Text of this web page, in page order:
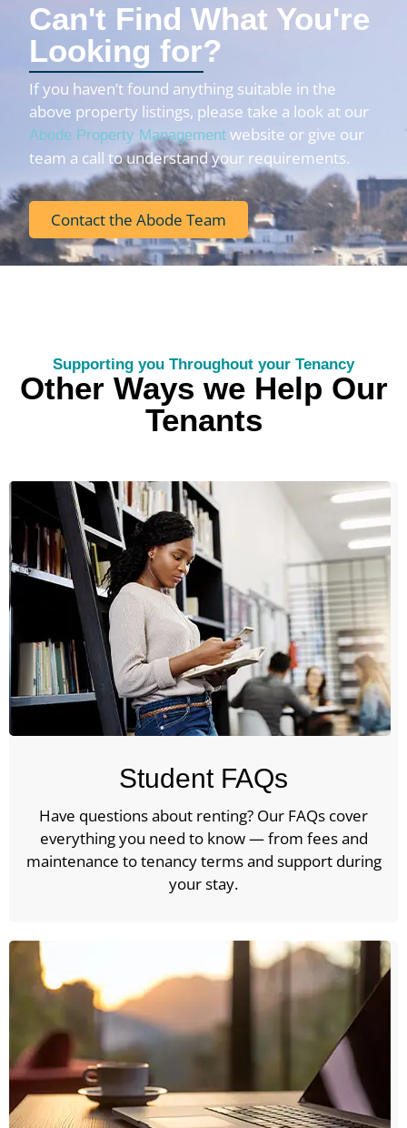
Can't Find What You're
Looking for?
If you haven’t found anything suitable in the
above property listings, please take a look at our
Abode Property Management website or give our
team a call to understand your requirements.
Contact the Abode Team
Supporting you Throughout your Tenancy
Other Ways we Help Our
Tenants
Student FAQs
Have questions about renting? Our FAQs cover
everything you need to know — from fees and
maintenance to tenancy terms and support during
your stay.